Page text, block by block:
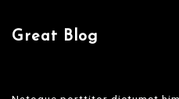
Great Blog